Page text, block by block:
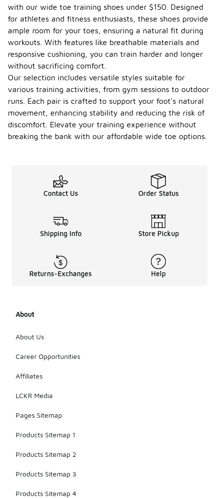
with our wide toe training shoes under $150. Designed
for athletes and fitness enthusiasts, these shoes provide
ample room for your toes, ensuring a natural fit during
workouts. With features like breathable materials and
responsive cushioning, you can train harder and longer
without sacrificing comfort.
Our selection includes versatile styles suitable for
various training activities, from gym sessions to outdoor
runs. Each pair is crafted to support your foot's natural
movement, enhancing stability and reducing the risk of
discomfort. Elevate your training experience without
breaking the bank with our affordable wide toe options.
Contact Us Order Status
Shipping Info Store Pickup
Returns-Exchanges Help
About
About Us
Career Opportunities
Affiliates
LCKR Media
Pages Sitemap
Products Sitemap 1
Products Sitemap 2
Products Sitemap 3
Products Sitemap 4